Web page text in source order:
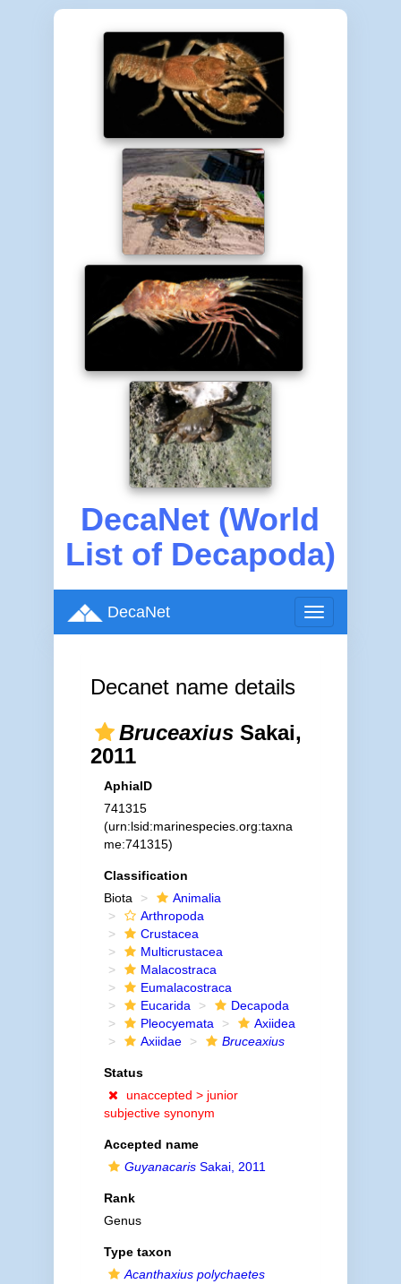
DecaNet (World
List of Decapoda)
Toggle
navigation
DecaNet
Decanet name details
BruceaxiusSakai,
2011
AphiaID
741315
(urn:lsid:marinespecies.org:taxna
me:741315)
Classification
Biota
Animalia
Arthropoda
Crustacea
Multicrustacea
Malacostraca
Eumalacostraca
Eucarida
Decapoda
Pleocyemata
Axiidea
Axiidae
Bruceaxius
Status
unaccepted > junior
subjective synonym
Accepted name
GuyanacarisSakai, 2011
Rank
Genus
Type taxon
Acanthaxius polychaetes